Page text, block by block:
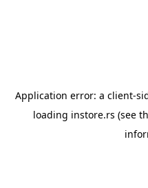
Application error: a client-
loading instore.rs (see